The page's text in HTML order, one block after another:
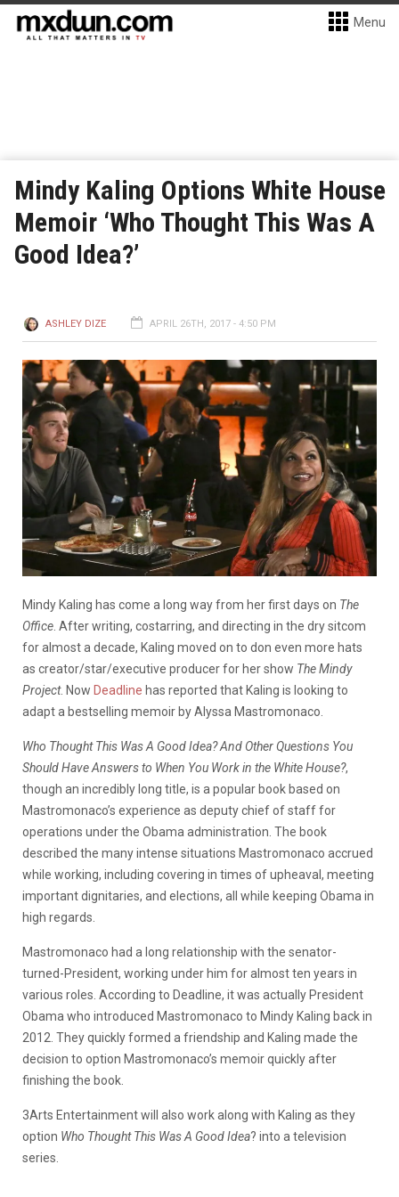
Menu
Mindy Kaling Options White House
Memoir ‘Who Thought This Was A
Good Idea?’
ASHLEY DIZE APRIL 26TH, 2017 - 4:50 PM
Mindy Kaling has come a long way from her first days on The
Office . After writing, costarring, and directing in the dry sitcom
for almost a decade, Kaling moved on to don even more hats
as creator/star/executive producer for her show The Mindy
Project. Now Deadline has reported that Kaling is looking to
adapt a bestselling memoir by Alyssa Mastromonaco.
Who Thought This Was A Good Idea? And Other Questions You
Should Have Answers to When You Work in the White House?,
though an incredibly long title, is a popular book based on
Mastromonaco’s experience as deputy chief of staff for
operations under the Obama administration. The book
described the many intense situations Mastromonaco accrued
while working, including covering in times of upheaval, meeting
important dignitaries, and elections, all while keeping Obama in
high regards.
Mastromonaco had a long relationship with the senator-
turned-President, working under him for almost ten years in
various roles. According to Deadline, it was actually President
Obama who introduced Mastromonaco to Mindy Kaling back in
2012. They quickly formed a friendship and Kaling made the
decision to option Mastromonaco’s memoir quickly after
finishing the book.
3Arts Entertainment will also work along with Kaling as they
option Who Thought This Was A Good Idea? into a television
series.